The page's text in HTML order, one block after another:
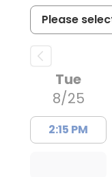
Tue
8/25
2:15 PM